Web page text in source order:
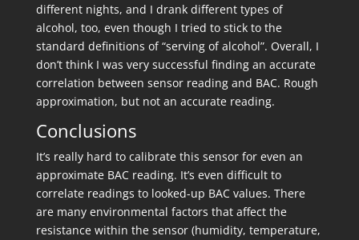
different nights, and I drank different types of
alcohol, too, even though I tried to stick to the
standard definitions of “serving of alcohol”. Overall, I
don’t think I was very successful finding an accurate
correlation between sensor reading and BAC. Rough
approximation, but not an accurate reading.
Conclusions
It’s really hard to calibrate this sensor for even an
approximate BAC reading. It’s even difficult to
correlate readings to looked-up BAC values. There
are many environmental factors that affect the
resistance within the sensor (humidity, temperature,